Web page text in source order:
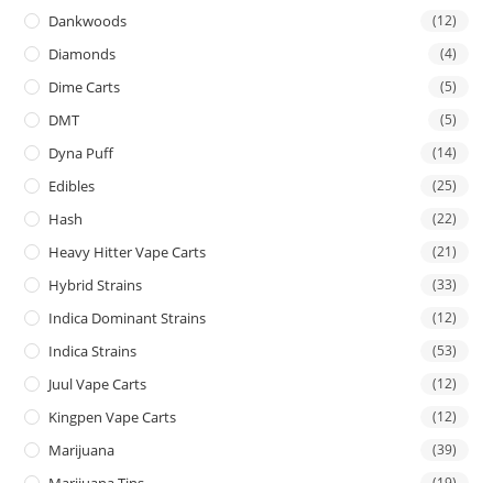
Dankwoods (12)
Diamonds (4)
Dime Carts (5)
DMT (5)
Dyna Puff (14)
Edibles (25)
Hash (22)
Heavy Hitter Vape Carts (21)
Hybrid Strains (33)
Indica Dominant Strains (12)
Indica Strains (53)
Juul Vape Carts (12)
Kingpen Vape Carts (12)
Marijuana (39)